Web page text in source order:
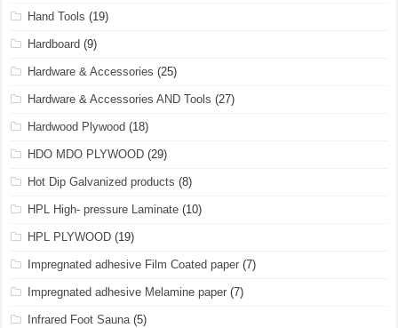
Hand Tools (19)
Hardboard (9)
Hardware & Accessories (25)
Hardware & Accessories AND Tools (27)
Hardwood Plywood (18)
HDO MDO PLYWOOD (29)
Hot Dip Galvanized products (8)
HPL High- pressure Laminate (10)
HPL PLYWOOD (19)
Impregnated adhesive Film Coated paper (7)
Impregnated adhesive Melamine paper (7)
Infrared Foot Sauna(5)